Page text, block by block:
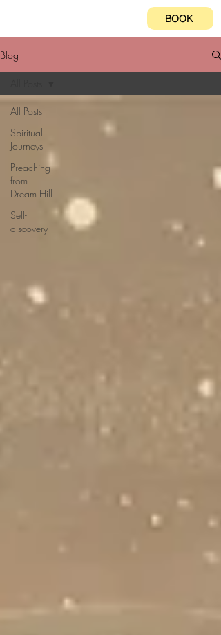
BOOK
Blog
All Posts
Spiritual
Journeys
Preaching
from
Dream Hill
Self-
discovery